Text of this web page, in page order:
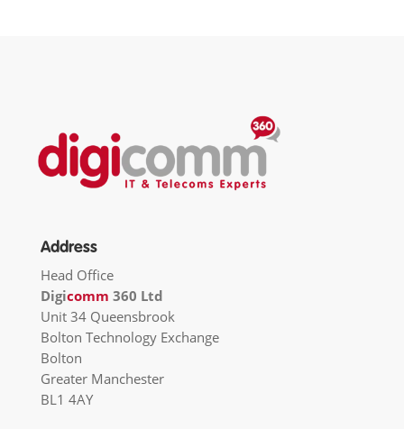
Address
Head Office
Digicomm 360 Ltd
Unit 34 Queensbrook
Bolton Technology Exchange
Bolton
Greater Manchester
BL1 4AY